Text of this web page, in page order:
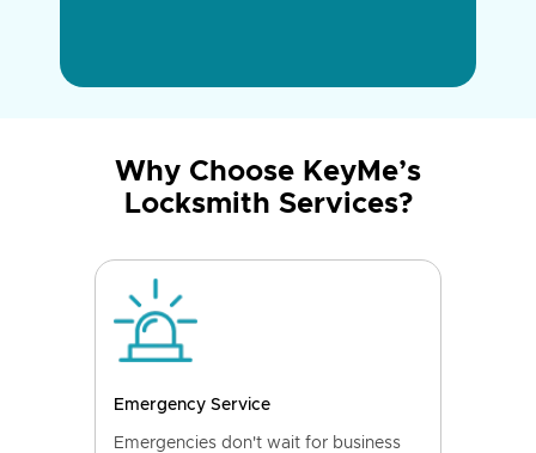
Why Choose KeyMe’s
Locksmith Services?
Emergency Service
Emergencies don't wait for business